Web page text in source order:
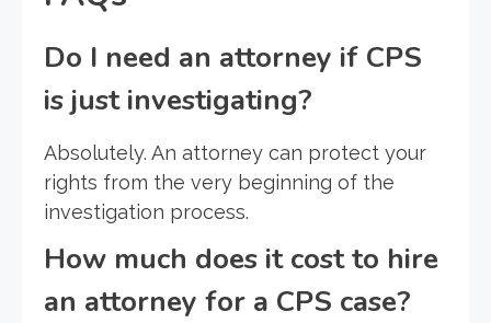
Do I need an attorney if CPS
is just investigating?
Absolutely. An attorney can protect your
rights from the very beginning of the
investigation process.
How much does it cost to hire
an attorney for a CPS case?